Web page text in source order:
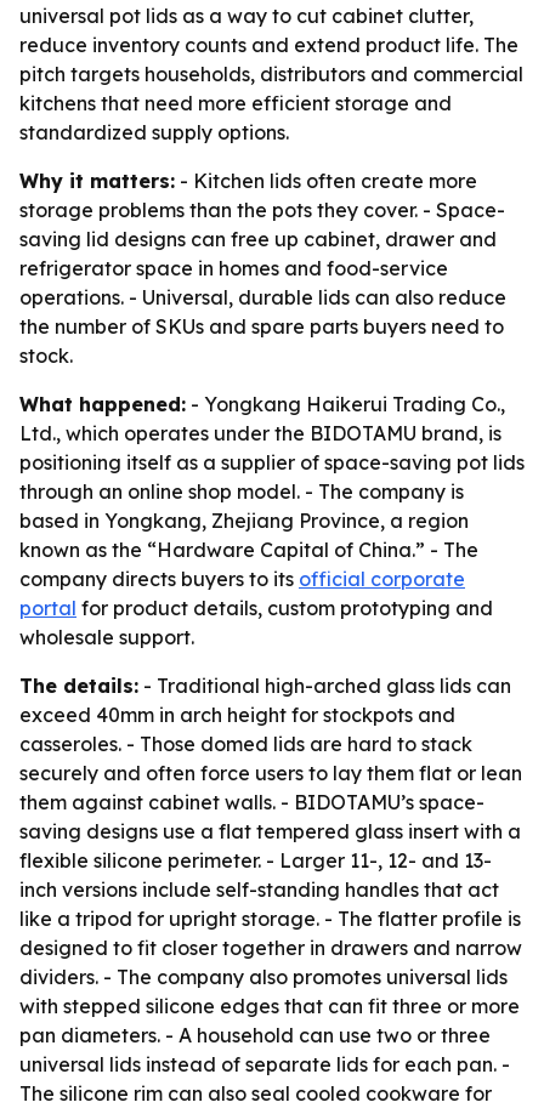
universal pot lids as a way to cut cabinet clutter,
reduce inventory counts and extend product life. The
pitch targets households, distributors and commercial
kitchens that need more efficient storage and
standardized supply options.
Why it matters: - Kitchen lids often create more
storage problems than the pots they cover. - Space-
saving lid designs can free up cabinet, drawer and
refrigerator space in homes and food-service
operations. - Universal, durable lids can also reduce
the number of SKUs and spare parts buyers need to
stock.
What happened: - Yongkang Haikerui Trading Co.,
Ltd., which operates under the BIDOTAMU brand, is
positioning itself as a supplier of space-saving pot lids
through an online shop model. - The company is
based in Yongkang, Zhejiang Province, a region
known as the “Hardware Capital of China.” - The
company directs buyers to its official corporate
portal for product details, custom prototyping and
wholesale support.
The details: - Traditional high-arched glass lids can
exceed 40mm in arch height for stockpots and
casseroles. - Those domed lids are hard to stack
securely and often force users to lay them flat or lean
them against cabinet walls. - BIDOTAMU’s space-
saving designs use a flat tempered glass insert with a
flexible silicone perimeter. - Larger 11-, 12- and 13-
inch versions include self-standing handles that act
like a tripod for upright storage. - The flatter profile is
designed to fit closer together in drawers and narrow
dividers. - The company also promotes universal lids
with stepped silicone edges that can fit three or more
pan diameters. - A household can use two or three
universal lids instead of separate lids for each pan. -
The silicone rim can also seal cooled cookware for